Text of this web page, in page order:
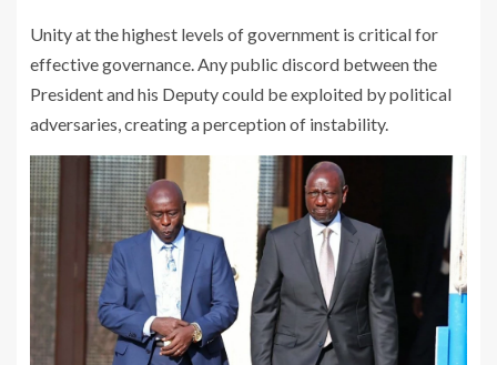
Unity at the highest levels of government is critical for
effective governance. Any public discord between the
President and his Deputy could be exploited by political
adversaries, creating a perception of instability.